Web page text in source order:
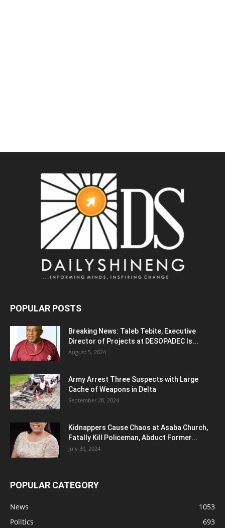
POPULAR POSTS
Breaking News: Taleb Tebite, Executive
Director of Projects at DESOPADEC Is...
August 5, 2024
Army Arrest Three Suspects with Large
Cache of Weapons in Delta
September 28, 2024
Kidnappers Cause Chaos at Asaba Church,
Fatally Kill Policeman, Abduct Former...
July 30, 2024
POPULAR CATEGORY
News
1053
Politics
693